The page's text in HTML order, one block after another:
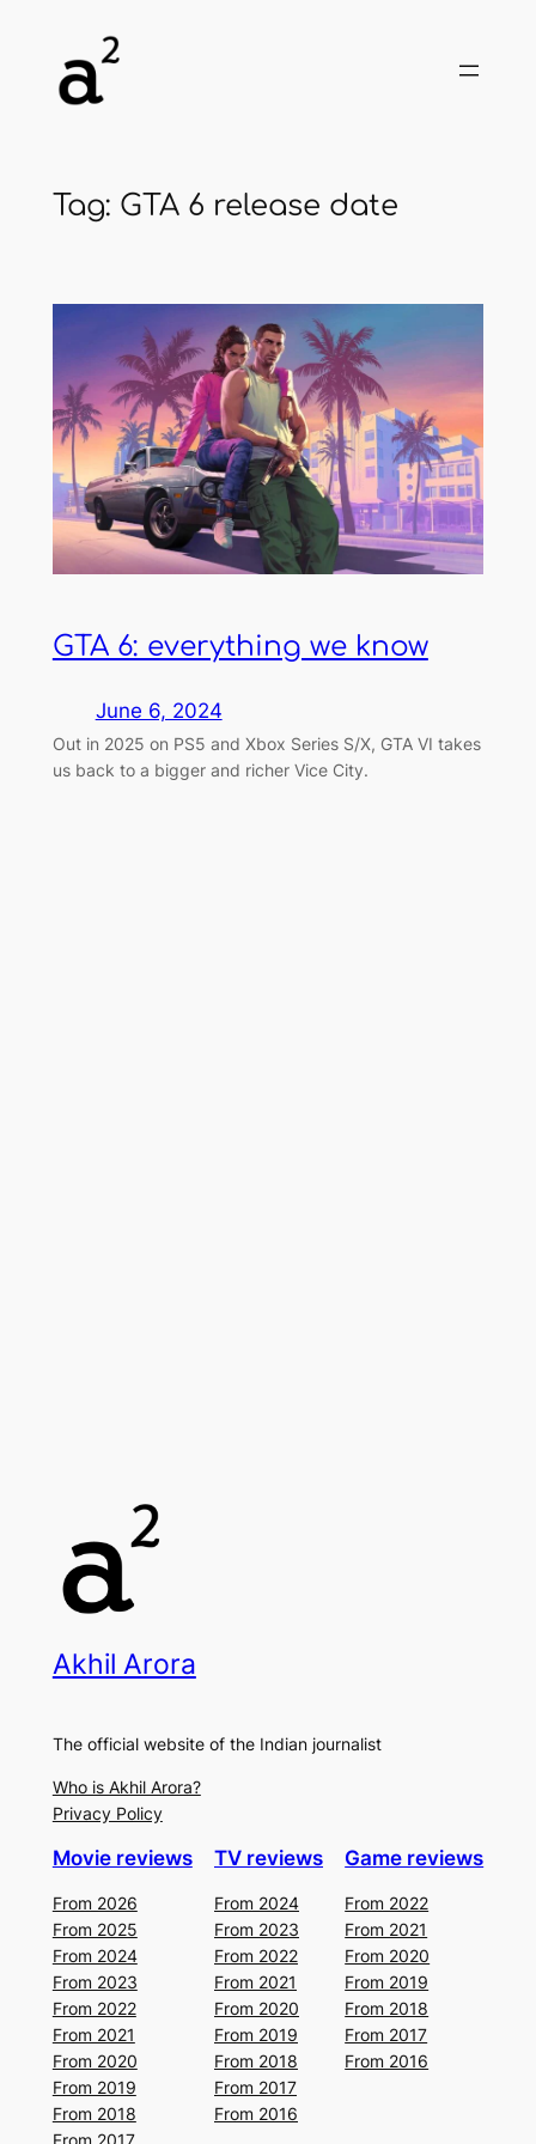
content
Tag: GTA 6 release date
GTA 6: everything we know
June 6, 2024
Out in 2025 on PS5 and Xbox Series S/X, GTA VI takes
us back to a bigger and richer Vice City.
Akhil Arora
The official website of the Indian journalist
Who is Akhil Arora?
Privacy Policy
Movie reviews
From 2026
From 2025
From 2024
From 2023
From 2022
From 2021
From 2020
From 2019
From 2018
From 2017
TV reviews
From 2024
From 2023
From 2022
From 2021
From 2020
From 2019
From 2018
From 2017
From 2016
Game reviews
From 2022
From 2021
From 2020
From 2019
From 2018
From 2017
From 2016